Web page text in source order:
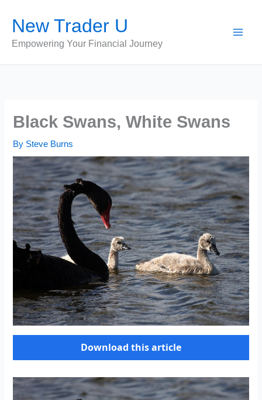
content
New Trader U
Empowering Your Financial Journey
Black Swans, White Swans
By Steve Burns
Download this article